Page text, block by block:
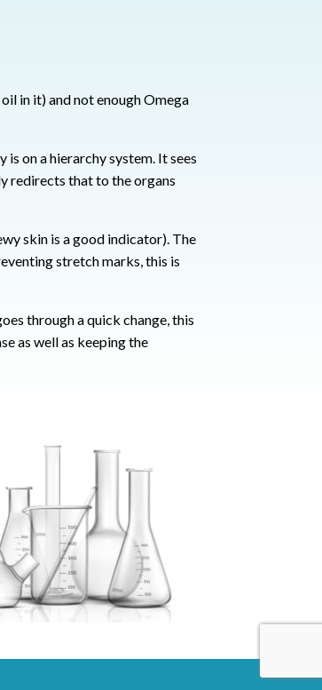
in it) and not enough Omega
is on a hierarchy system. It sees
redirects that to the organs
skin is a good indicator). The
stretch marks, this is
through a quick change, this
as well as keeping the